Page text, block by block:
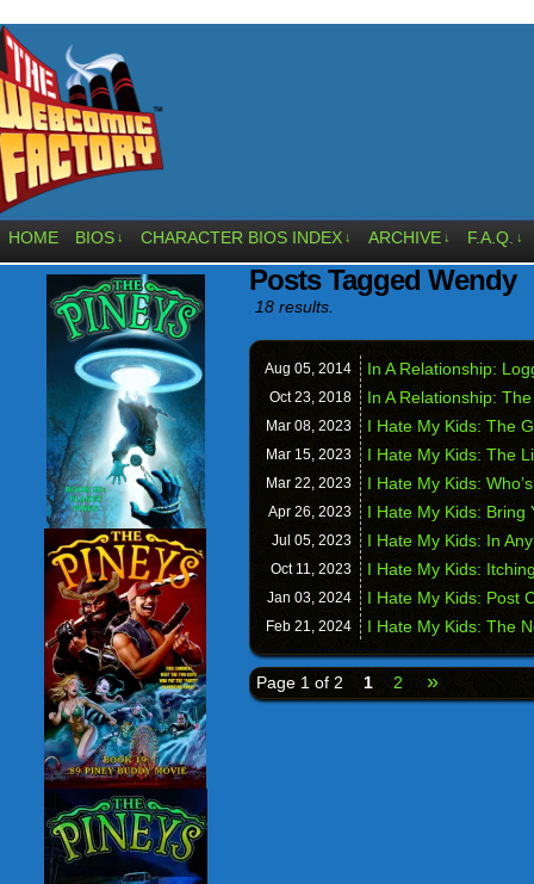
HOME BIOS ↓ CHARACTER BIOS INDEX ↓ ARCHIVE ↓ F.A.Q. ↓
Posts Tagged Wendy
18 results.
Aug 05, 2014 In A Relationship:
Oct 23, 2018 In A Relationship:
Mar 08, 2023 I Hate My Kids: The
Mar 15, 2023 I Hate My Kids: The
Mar 22, 2023 I Hate My Kids:
Apr 26, 2023 I Hate My Kids: Bring
Jul 05, 2023 I Hate My Kids: In
Oct 11, 2023 I Hate My Kids:
Jan 03, 2024 I Hate My Kids: Post
Feb 21, 2024 I Hate My Kids: The
Page 1 of 2 1 2 »